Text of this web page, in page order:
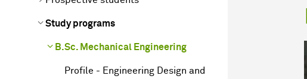
Study programs
B.Sc. Mechanical Engineering
Profile - Engineering Design and